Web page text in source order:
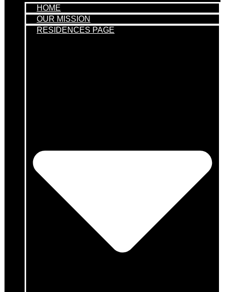
HOME
OUR MISSION
RESIDENCES PAGE